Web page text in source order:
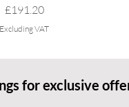
Price
£191.20
Excluding VAT
for exclusive